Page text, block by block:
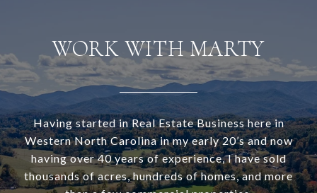
WORK WITH MARTY
Having started in Real Estate Business here in
Western North Carolina in my early 20’s and now
having over 40 years of experience, I have sold
thousands of acres, hundreds of homes, and more